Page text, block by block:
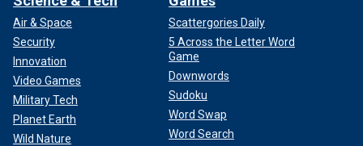
Air & Space
Security
Innovation
Video Games
Military Tech
Planet Earth
Wild Nature
Scattergories Daily
5 Across the Letter Word
Game
Downwords
Sudoku
Word Swap
Word Search